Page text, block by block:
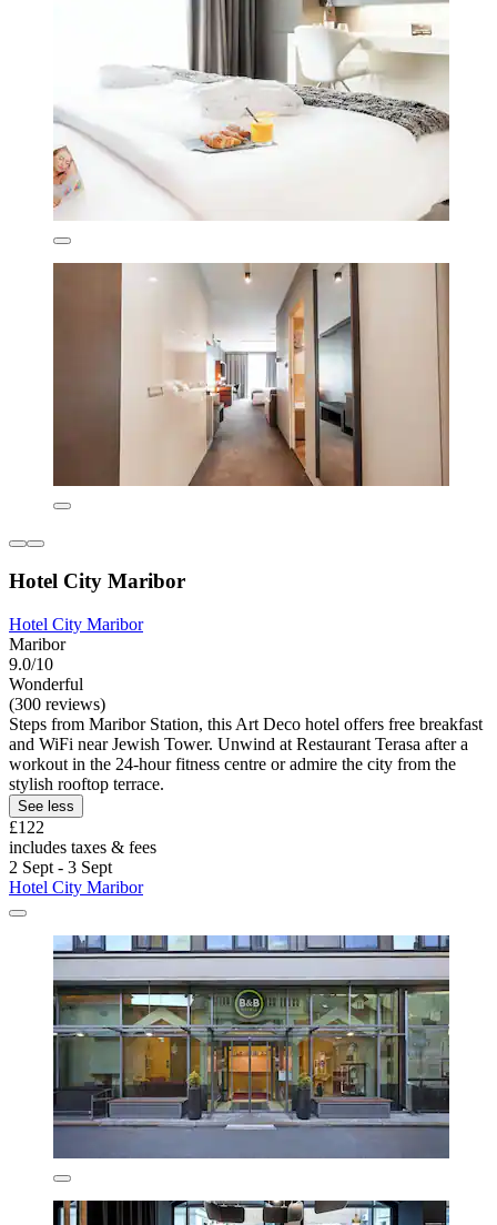
Hotel City Maribor
Hotel City Maribor
Maribor
9.0/10
Wonderful
(300 reviews)
Steps from Maribor Station, this Art Deco hotel offers free breakfast
and WiFi near Jewish Tower. Unwind at Restaurant Terasa after a
workout in the 24-hour fitness centre or admire the city from the
stylish rooftop terrace.
See less
£122
includes taxes & fees
2 Sept - 3 Sept
Hotel City Maribor